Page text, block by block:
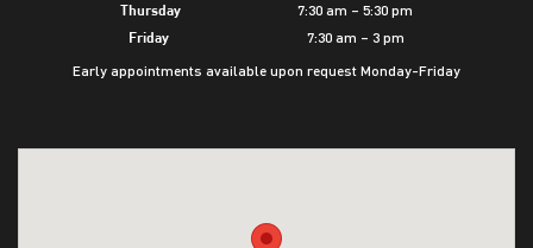
Thursday 7:30 am – 5:30 pm
Friday
7:30 am – 3 pm
Early appointments available upon request Monday-Friday